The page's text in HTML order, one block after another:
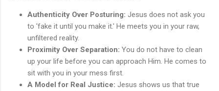
Authenticity Over Posturing: Jesus does not ask you
to 'fake it until you make it.' He meets you in your raw,
unfiltered reality.
Proximity Over Separation: You do not have to clean
up your life before you can approach Him. He comes to
sit with you in your mess first.
A Model for Real Justice: Jesus shows us that true